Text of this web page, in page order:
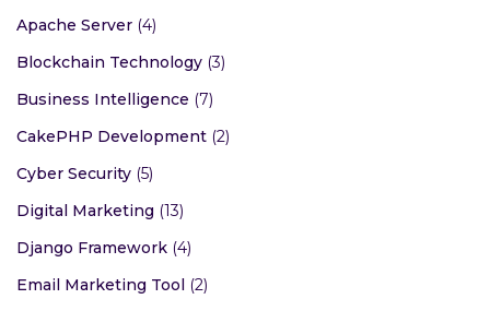
Apache Server (4)
Blockchain Technology (3)
Business Intelligence (7)
CakePHP Development (2)
Cyber Security (5)
Digital Marketing (13)
Django Framework (4)
Email Marketing Tool (2)